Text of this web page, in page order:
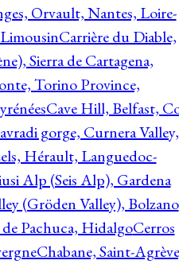
Orvault, Nantes, Loire-
Carrière du Diable,
Sierra de Cartagena,
Torino Province,
Cave Hill, Belfast,
gorge, Curnera Valley,
Hérault, Languedoc-
Alp (Seis Alp), Gardena
(Gröden Valley), Bolzano
Pachuca, HidalgoCerros
Chabane, Saint-